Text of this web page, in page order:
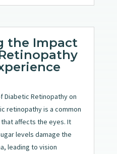
the Impact
Diabetic Retinopathy on
retinopathy is a common
affects the eyes. It
levels damage the
leading to vision